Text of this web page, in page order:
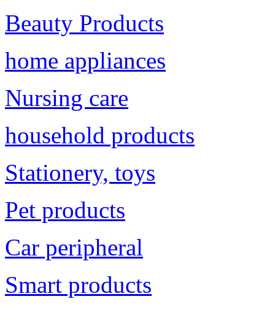
Beauty Products
home appliances
Nursing care
household products
Stationery, toys
Pet products
Car peripheral
Smart products